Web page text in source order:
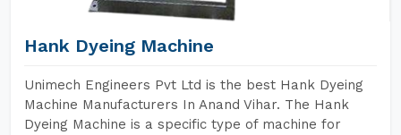
Hank Dyeing Machine
Unimech Engineers Pvt Ltd is the best Hank Dyeing
Machine Manufacturers In Anand Vihar. The Hank
Dyeing Machine is a specific type of machine for